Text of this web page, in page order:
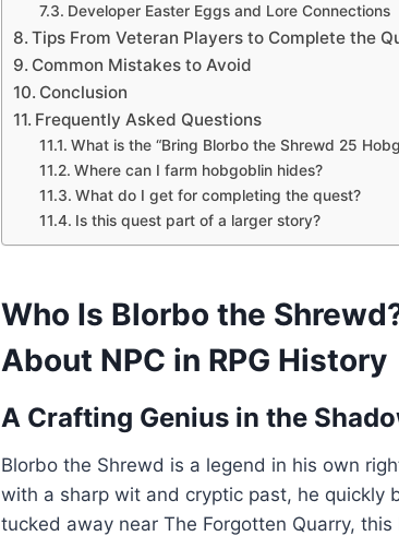
Developer Easter Eggs and Lore Connections
Tips From Veteran Players to Complete the
Common Mistakes to Avoid
Conclusion
Frequently Asked Questions
What is the “Bring Blorbo the Shrewd 25
Where can I farm hobgoblin hides?
What do I get for completing the quest?
Is this quest part of a larger story?
Who Is Blorbo the
About NPC in RPG History
A Crafting Genius in the
Blorbo the Shrewd is a legend in his own
with a sharp wit and cryptic past, he quickly
tucked away near The Forgotten Quarry,